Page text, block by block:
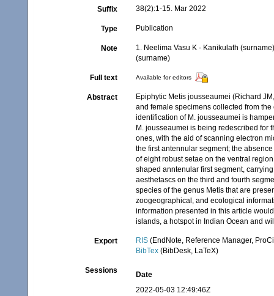
Suffix 38(2):1-15. Mar 2022
Type Publication
Note
1. Neelima Vasu K - Kanikulath
(surname)
Full text Available for editors
Abstract
Epiphytic Metis jousseaumei (Richard
and female specimens collected from
identification of M. jousseaumei is
M. jousseaumei is being redescribed for
ones, with the aid of scanning electron
the first antennular segment; the
of eight robust setae on the ventral
shaped anntenular first segment,
aesthetascs on the third and fourth
species of the genus Metis that are
zoogeographical, and ecological
information presented in this article
islands, a hotspot in Indian Ocean and
Export RIS (EndNote, Reference Manager,
BibTex (BibDesk, LaTeX)
Sessions
Date
2022-05-03 12:49:46Z